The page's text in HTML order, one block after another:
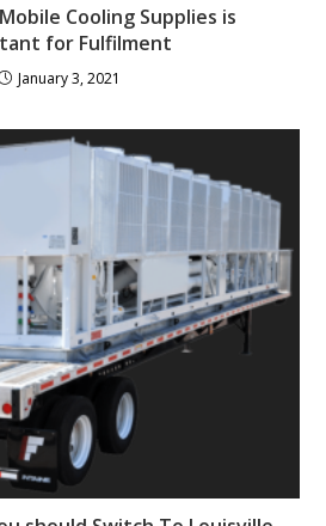
Cooling Supplies is
for Fulfilment
January 3, 2021